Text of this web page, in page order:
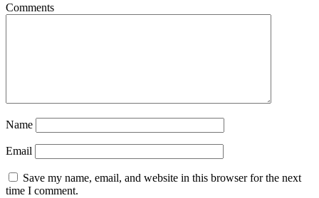
Comments
Name
Email
Save my name, email, and website in this browser for the next
time I comment.